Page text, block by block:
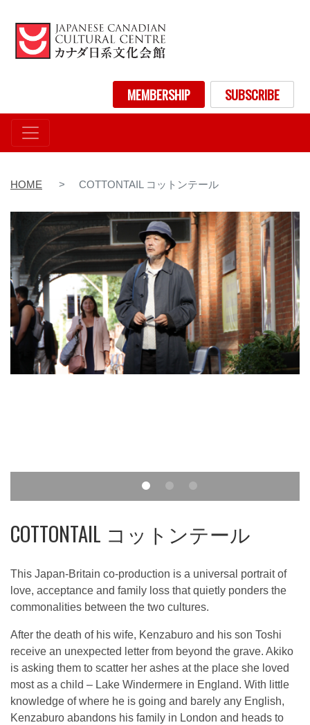
to
main
content
User account menuMEMBERSHIP SUBSCRIBE
HOME COTTONTAIL コットンテール
COTTONTAIL コットンテール
This Japan-Britain co-production is a universal portrait of
love, acceptance and family loss that quietly ponders the
commonalities between the two cultures.
After the death of his wife, Kenzaburo and his son Toshi
receive an unexpected letter from beyond the grave. Akiko
is asking them to scatter her ashes at the place she loved
most as a child – Lake Windermere in England. With little
knowledge of where he is going and barely any English,
Kenzaburo abandons his family in London and heads to